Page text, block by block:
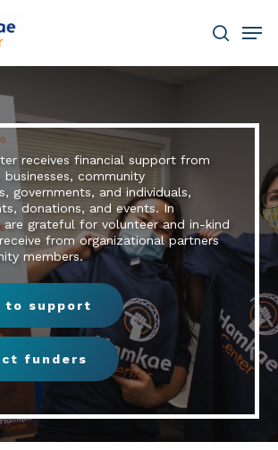
search
receives financial support from
community
governments, and individuals,
donations, and events. In
are grateful for volunteer and in-kind
from organizational partners
members.
to support
funders
Menu